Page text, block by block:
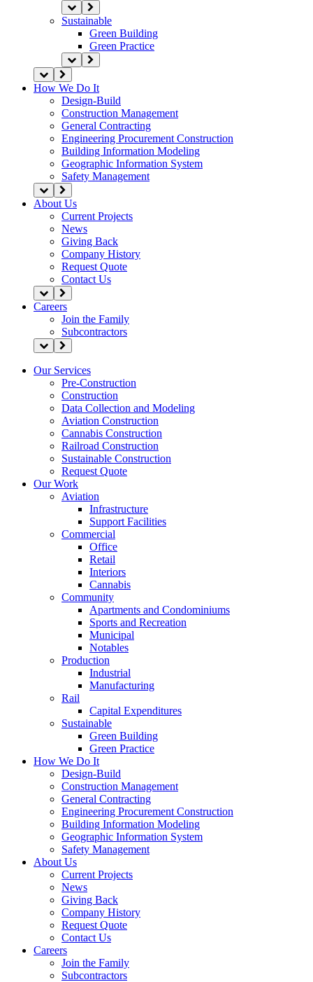
Sustainable
Green Building
Green Practice
How We Do It
Design-Build
Construction Management
General Contracting
Engineering Procurement Construction
Building Information Modeling
Geographic Information System
Safety Management
About Us
Current Projects
News
Giving Back
Company History
Request Quote
Contact Us
Careers
Join the Family
Subcontractors
Our Services
Pre-Construction
Construction
Data Collection and Modeling
Aviation Construction
Cannabis Construction
Railroad Construction
Sustainable Construction
Request Quote
Our Work
Aviation
Infrastructure
Support Facilities
Commercial
Office
Retail
Interiors
Cannabis
Community
Apartments and Condominiums
Sports and Recreation
Municipal
Notables
Production
Industrial
Manufacturing
Rail
Capital Expenditures
Sustainable
Green Building
Green Practice
How We Do It
Design-Build
Construction Management
General Contracting
Engineering Procurement Construction
Building Information Modeling
Geographic Information System
Safety Management
About Us
Current Projects
News
Giving Back
Company History
Request Quote
Contact Us
Careers
Join the Family
Subcontractors